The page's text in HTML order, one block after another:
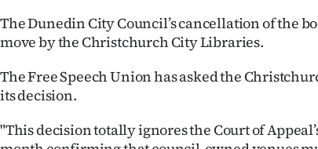
|
CREATE
ACCOUNT
The Dunedin City Council’s cancellation of the
move by the Christchurch City Libraries.
The Free Speech Union has asked the
its decision.
"This decision totally ignores the Court of